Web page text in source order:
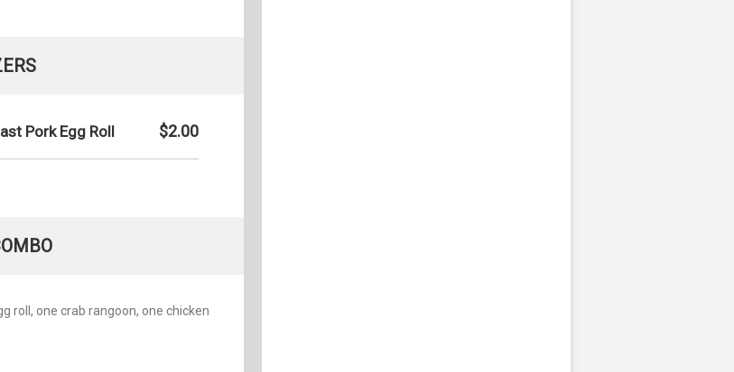
Pork Egg Roll $2.00
roll, one crab rangoon, one chicken